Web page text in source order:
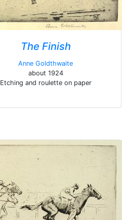
The Finish
Anne Goldthwaite
about 1924
Etching and roulette on paper